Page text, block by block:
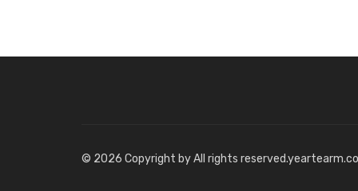
© 2026 Copyright by All rights